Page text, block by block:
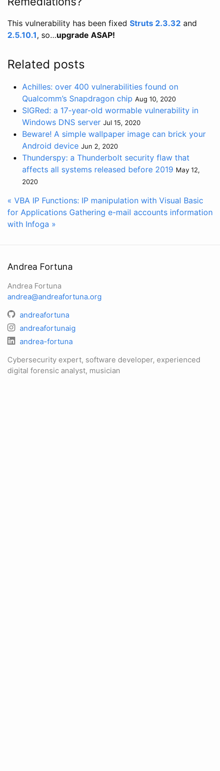
This vulnerability has been fixed Struts 2.3.32 and
2.5.10.1, so…upgrade ASAP!
Related posts
Achilles: over 400 vulnerabilities found on
Qualcomm’s Snapdragon chip Aug 10, 2020
SIGRed: a 17-year-old wormable vulnerability in
Windows DNS server Jul 15, 2020
Beware! A simple wallpaper image can brick your
Android device Jun 2, 2020
Thunderspy: a Thunderbolt security flaw that
affects all systems released before 2019 May 12,
2020
« VBA IP Functions: IP manipulation with Visual Basic
for Applications Gathering e-mail accounts information
with Infoga »
Andrea Fortuna
Andrea Fortuna
andrea@andreafortuna.org
andreafortuna
andreafortunaig
andrea-fortuna
Cybersecurity expert, software developer, experienced
digital forensic analyst, musician